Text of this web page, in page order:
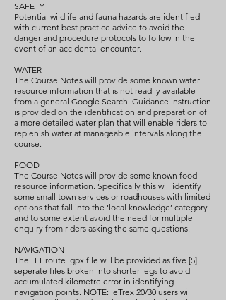
SAFETY
Potential wildlife and fauna hazards are identified
with current best practice advice to avoid the
danger and procedure protocols to follow in the
event of an accidental encounter.
WATER
The Course Notes will provide some known water
resource information that is not readily available
from a general Google Search. Guidance instruction
is provided on the identification and preparation of
a more detailed water plan that will enable riders to
replenish water at manageable intervals along the
course.
FOOD
The Course Notes will provide some known food
resource information. Specifically this will identify
some small town services or roadhouses with limited
options that fall into the ‘local knowledge’ category
and to some extent avoid the need for multiple
enquiry from riders asking the same questions.
NAVIGATION
The ITT route .gpx file will be provided as five [5]
seperate files broken into shorter legs to avoid
accumulated kilometre error in identifying
navigation points. NOTE: eTrex 20/30 users will